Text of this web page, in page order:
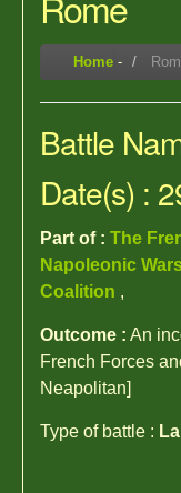
Home -
Battle
Date(s) :
Part of : The
Napoleonic Wars
Coalition ,
Outcome : An
French Forces
Neapolitan]
Type of battle :